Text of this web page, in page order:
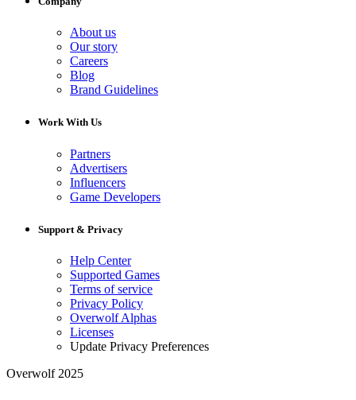
About us
Our story
Careers
Blog
Brand Guidelines
Work With Us
Partners
Advertisers
Influencers
Game Developers
Support & Privacy
Help Center
Supported Games
Terms of service
Privacy Policy
Overwolf Alphas
Licenses
Update Privacy Preferences
Overwolf 2025